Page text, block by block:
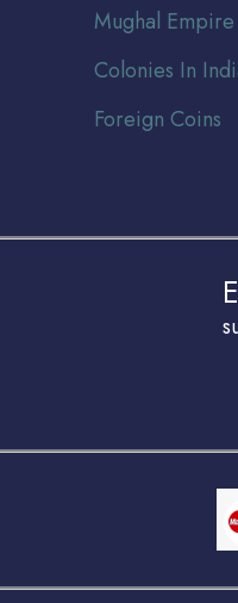
Mughal
Colonies In
Foreign Coins